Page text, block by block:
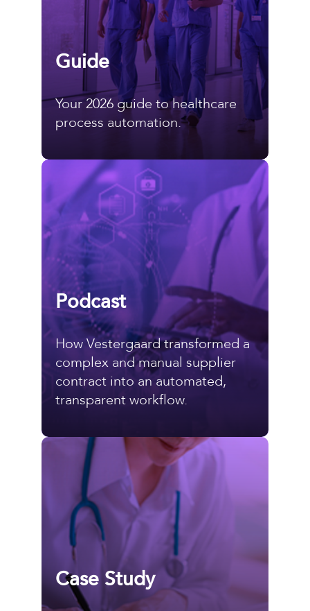
Guide
Your 2026 guide to healthcare
process automation.
Podcast
How Vestergaard transformed a
complex and manual supplier
contract into an automated,
transparent workflow.
Case Study